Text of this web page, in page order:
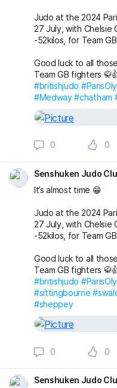
Judo at the 2024
27 July, with Chelsie
-52kilos, for Team
Good luck to all
Team GB fighters
#britishjudo
#Medway #chatham
0 0
Senshuken Judo
It’s almost time 😁
Judo at the 2024
27 July, with Chelsie
-52kilos, for Team
Good luck to all
Team GB fighters
#britishjudo
#sittingbourne
#sheppey
0 0
Senshuken Judo